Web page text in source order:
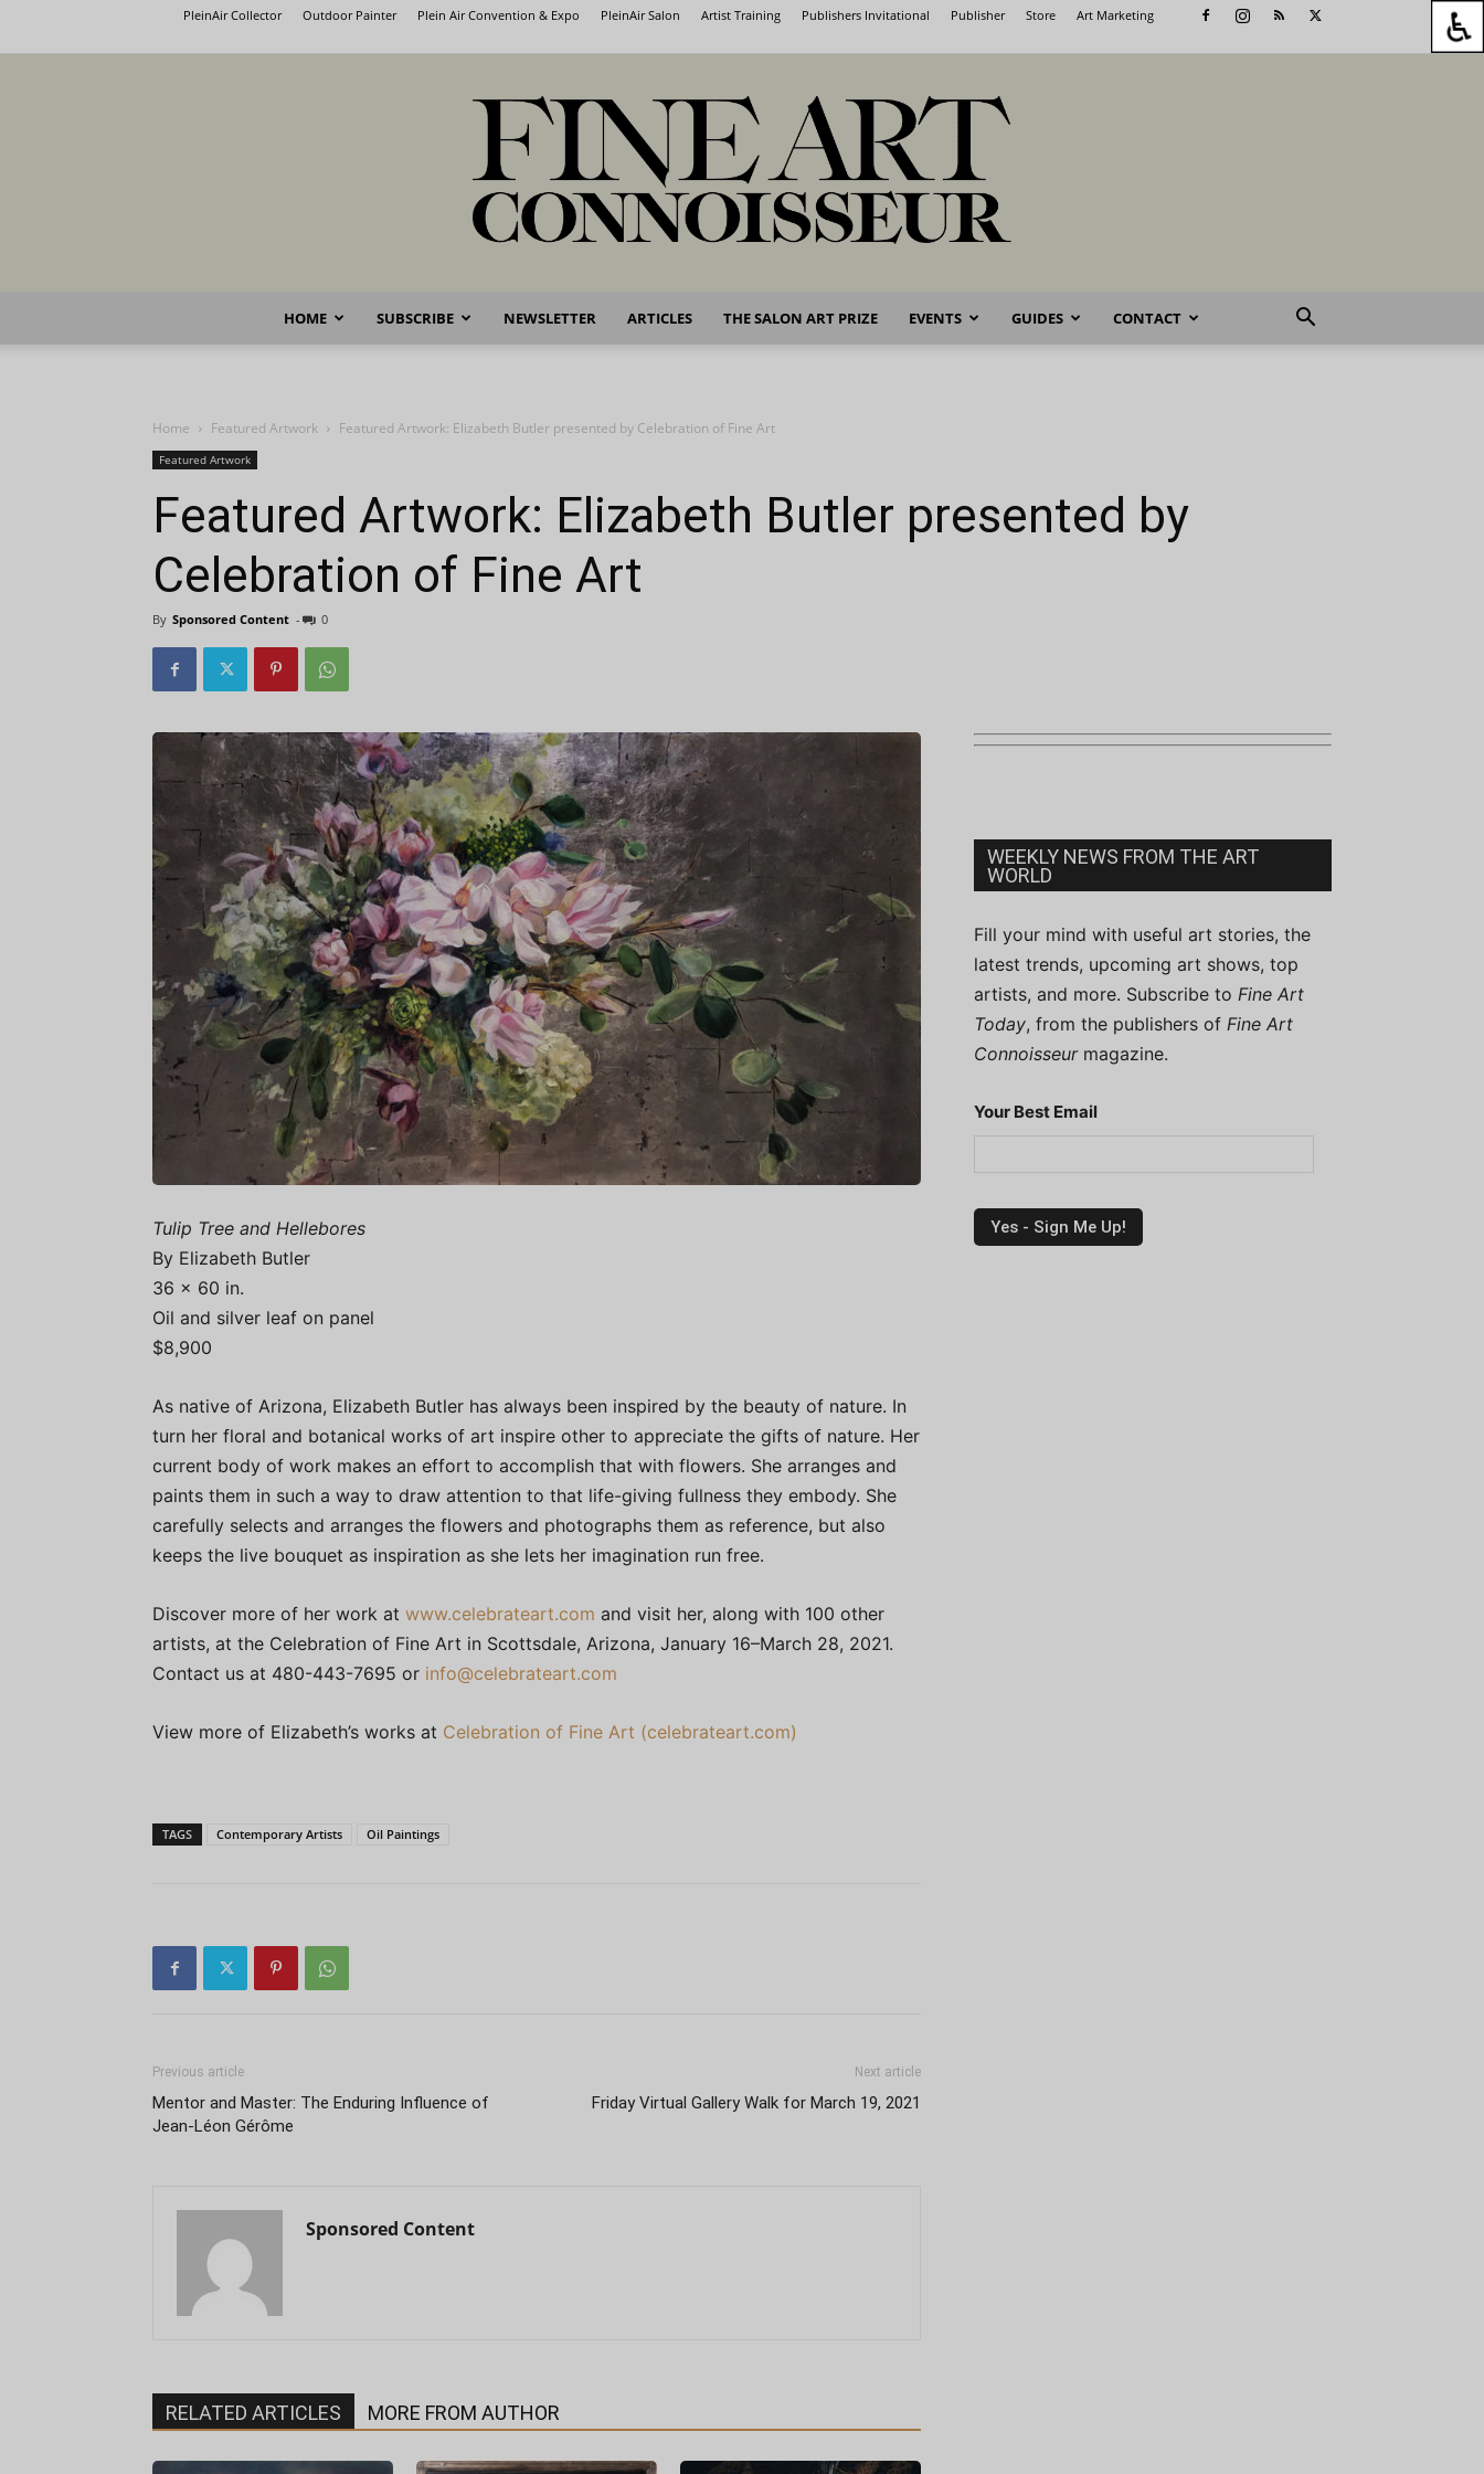
PleinAir Collector Outdoor Painter Plein Air Convention & Expo PleinAir Salon Artist Training Publishers Invitational Publisher Store Art Marketing
Fine
HOME SUBSCRIBE NEWSLETTER ARTICLES THE SALON ART PRIZE EVENTS GUIDES CONTACT
Home Featured Artwork Featured Artwork: Elizabeth Butler presented by Celebration of Fine Art
Featured Artwork
Featured Artwork: Elizabeth Butler presented by
Celebration of Fine Art
By Sponsored Content - 0
Tulip Tree and Hellebores
By Elizabeth Butler
36 x 60 in.
Oil and silver leaf on panel
$8,900
As native of Arizona, Elizabeth Butler has always been inspired by the beauty of nature. In
turn her floral and botanical works of art inspire other to appreciate the gifts of nature. Her
current body of work makes an effort to accomplish that with flowers. She arranges and
paints them in such a way to draw attention to that life-giving fullness they embody. She
carefully selects and arranges the flowers and photographs them as reference, but also
keeps the live bouquet as inspiration as she lets her imagination run free.
Discover more of her work at www.celebrateart.com and visit her, along with 100 other
artists, at the Celebration of Fine Art in Scottsdale, Arizona, January 16–March 28, 2021.
Contact us at 480-443-7695 or info@celebrateart.com
View more of Elizabeth’s works at Celebration of Fine Art (celebrateart.com)
TAGS Contemporary Artists Oil Paintings
Previous article
Mentor and Master: The Enduring Influence of
Jean-Léon Gérôme
Next article
Friday Virtual Gallery Walk for March 19, 2021
Sponsored Content
RELATED ARTICLES MORE FROM AUTHOR
WEEKLY NEWS FROM THE ART
WORLD
Fill your mind with useful art stories, the
latest trends, upcoming art shows, top
artists, and more. Subscribe to Fine Art
Today, from the publishers of Fine Art
Connoisseurmagazine.
Your Best Email